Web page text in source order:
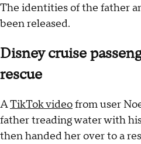
The identities of the father
been released.
Disney cruise
rescue
ATikTok videofrom user
father treading water with
then handed her over to a